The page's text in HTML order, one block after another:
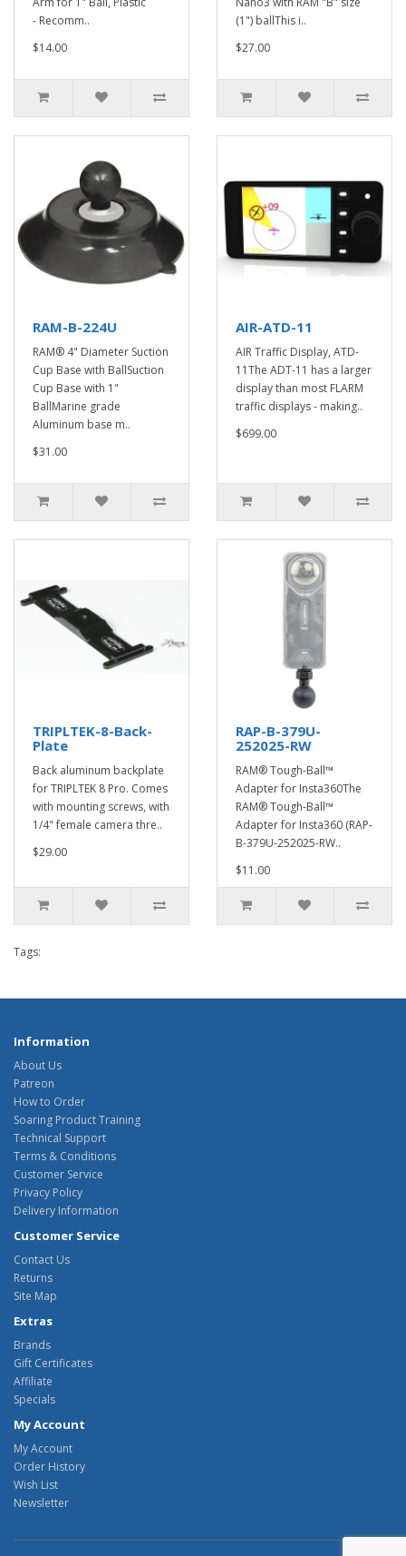
- Recomm..
$14.00
(1") ballThis i..
$27.00
RAM-B-224U
RAM® 4" Diameter Suction
Cup Base with BallSuction
Cup Base with 1"
BallMarine grade
Aluminum base m..
$31.00
AIR-ATD-11
AIR Traffic Display, ATD-
11The ADT-11 has a larger
display than most FLARM
traffic displays - making..
$699.00
TRIPLTEK-8-Back-
Plate
Back aluminum backplate
for TRIPLTEK 8 Pro. Comes
with mounting screws, with
1/4" female camera thre..
$29.00
RAP-B-379U-
252025-RW
RAM® Tough-Ball™
Adapter for Insta360The
RAM® Tough-Ball™
Adapter for Insta360 (RAP-
B-379U-252025-RW..
$11.00
Tags:
Information
About Us
Patreon
How to Order
Soaring Product Training
Technical Support
Terms & Conditions
Customer Service
Privacy Policy
Delivery Information
Customer Service
Contact Us
Returns
Site Map
Extras
Brands
Gift Certificates
Affiliate
Specials
My Account
My Account
Order History
Wish List
Newsletter